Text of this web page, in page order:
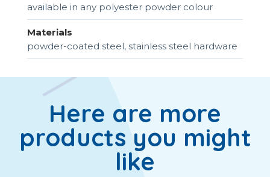
available in any polyester powder colour
Materials
powder-coated steel, stainless steel hardware
Here are more
products you might
like